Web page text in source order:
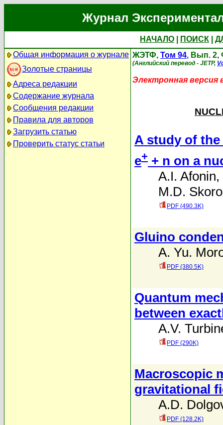
Журнал
НАЧАЛО ПОИСК
Общая информация о журнале
Золотые страницы
Адреса редакции
Содержание журнала
Сообщения редакции
Правила для авторов
Загрузить статью
Проверить статус статьи
ЖЭТФ, Том 94, Вып. 2,
(Английский перевод - JETP,
Электронная версия
A study of
e+ + n on a
A.I. Afonin,
M.D.
PDF (490.3K)
Gluino
A. Yu.
PDF (380.5K)
Quantum
between
A.V.
PDF (290K)
Macroscopic
gravitational
A.D.
PDF (128.2K)